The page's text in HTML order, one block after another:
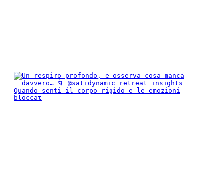
Quando senti il corpo rigido e le emozioni
bloccat